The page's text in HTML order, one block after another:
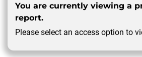
You are currently viewing a
report.
Please select an access option to